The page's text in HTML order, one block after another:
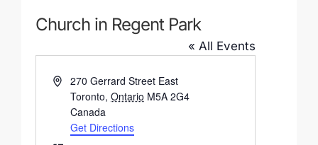
Church in Regent Park
« All Events
Address270 Gerrard Street East
Toronto, Ontario M5A 2G4
Canada
Get Directions